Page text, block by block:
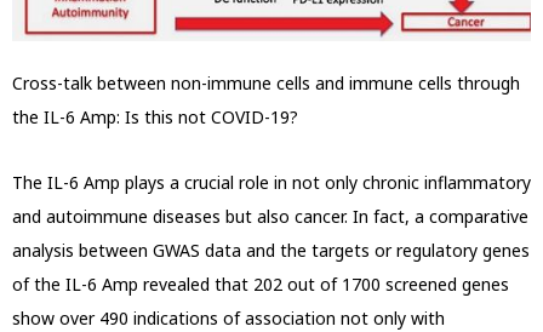
Cross-talk between non-immune cells and immune cells through
the IL-6 Amp: Is this not COVID-19?
The IL-6 Amp plays a crucial role in not only chronic inflammatory
and autoimmune diseases but also cancer. In fact, a comparative
analysis between GWAS data and the targets or regulatory genes
of the IL-6 Amp revealed that 202 out of 1700 screened genes
show over 490 indications of association not only with